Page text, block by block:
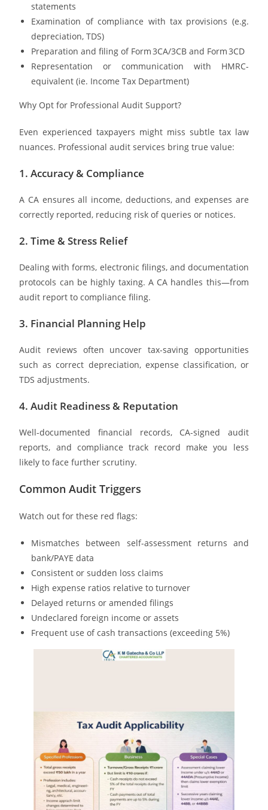
statements
Examination of compliance with tax provisions (e.g.
depreciation, TDS)
Preparation and filing of Form 3CA/3CB and Form 3CD
Representation or communication with HMRC-
equivalent (ie. Income Tax Department)
Why Opt for Professional Audit Support?
Even experienced taxpayers might miss subtle tax law
nuances. Professional audit services bring true value:
1. Accuracy & Compliance
A CA ensures all income, deductions, and expenses are
correctly reported, reducing risk of queries or notices.
2. Time & Stress Relief
Dealing with forms, electronic filings, and documentation
protocols can be highly taxing. A CA handles this—from
audit report to compliance filing.
3. Financial Planning Help
Audit reviews often uncover tax-saving opportunities
such as correct depreciation, expense classification, or
TDS adjustments.
4. Audit Readiness & Reputation
Well-documented financial records, CA-signed audit
reports, and compliance track record make you less
likely to face further scrutiny.
Common Audit Triggers
Watch out for these red flags:
Mismatches between self-assessment returns and
bank/PAYE data
Consistent or sudden loss claims
High expense ratios relative to turnover
Delayed returns or amended filings
Undeclared foreign income or assets
Frequent use of cash transactions (exceeding 5%)